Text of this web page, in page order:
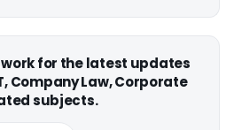
for the latest updates
Company Law, Corporate
subjects.